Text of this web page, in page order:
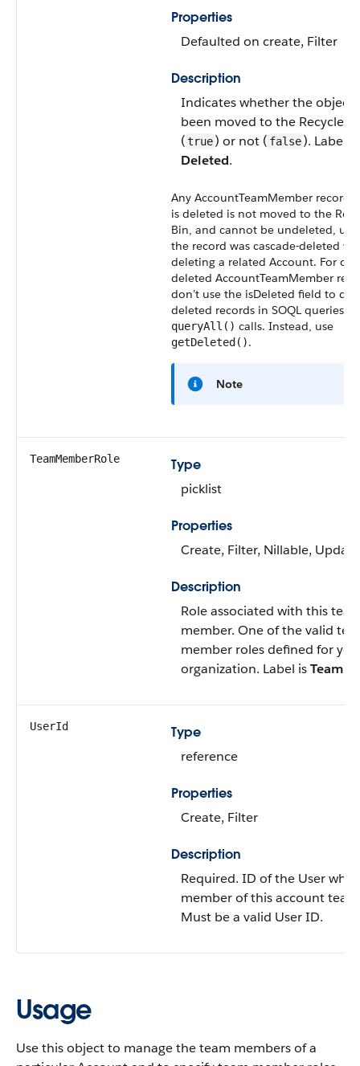
Properties
Defaulted on create, Filter
Description
Indicates whether the object
been moved to the Recycle
(true) or not ( false). Label is
Deleted.
Any AccountTeamMember record
is deleted is not moved to the
Bin, and cannot be undeleted,
the record was cascade-deleted
deleting a related Account. For
deleted AccountTeamMember
don’t use the isDeleted field to
deleted records in SOQL queries or
queryAll() calls. Instead, use
getDeleted().
Note
TeamMemberRole
Type
picklist
Properties
Create, Filter, Nillable, Update
Description
Role associated with this
member. One of the valid
member roles defined for
organization. Label isTeam
UserId
Type
reference
Properties
Create, Filter
Description
Required. ID of the Userwho
member of this account
Must be a valid User ID.
Usage
Use this object to manage the team members of a